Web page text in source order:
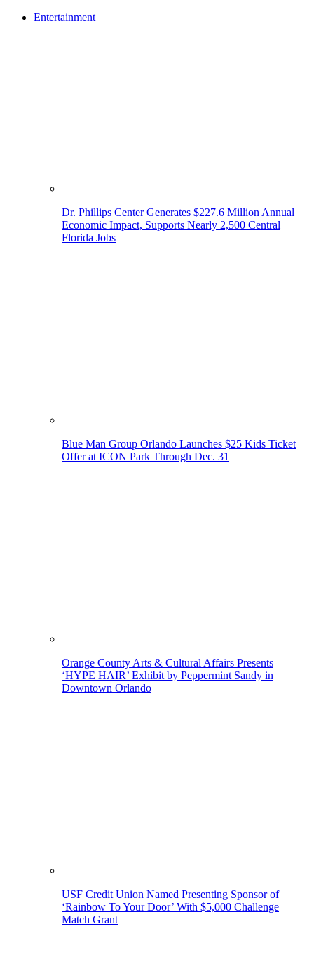
Entertainment
Dr. Phillips Center Generates $227.6 Million Annual
Economic Impact, Supports Nearly 2,500 Central
Florida Jobs
Blue Man Group Orlando Launches $25 Kids Ticket
Offer at ICON Park Through Dec. 31
Orange County Arts & Cultural Affairs Presents
‘HYPE HAIR’ Exhibit by Peppermint Sandy in
Downtown Orlando
USF Credit Union Named Presenting Sponsor of
‘Rainbow To Your Door’ With $5,000 Challenge
Match Grant